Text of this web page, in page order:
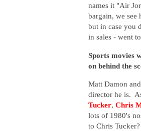
names it "Air
bargain, we
but in case you
in sales - went
Sports movies
on behind the
Matt Damon
director he is.
Tucker, Chris
lots of 1980's
to Chris